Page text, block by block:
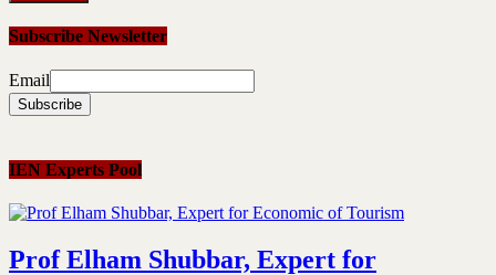
Subscribe Newsletter
Email
IEN Experts Pool
Prof Elham Shubbar, Expert for